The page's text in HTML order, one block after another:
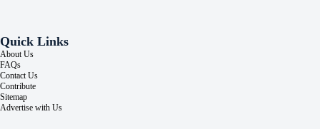
Quick Links
About Us
FAQs
Contact Us
Contribute
Sitemap
Advertise with Us